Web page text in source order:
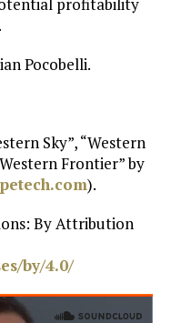
Pocobelli.
Sky”, “Western
Frontier” by
).
By Attribution
by/4.0/